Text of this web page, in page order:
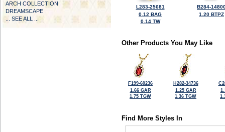
ARCH COLLECTION
DREAMSCAPE
... SEE ALL ...
L283-25681
0.12 BAG
0.14 TW
B284-
1.20 BTPZ
Other Products You May Like
F199-60236
1.66 GAR
1.75 TGW
H282-34736
1.25 GAR
1.36 TGW
Find More Styles In